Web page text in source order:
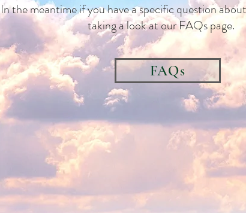
In the meantime if you have a specific question
taking a look at our FAQs page.
FAQs